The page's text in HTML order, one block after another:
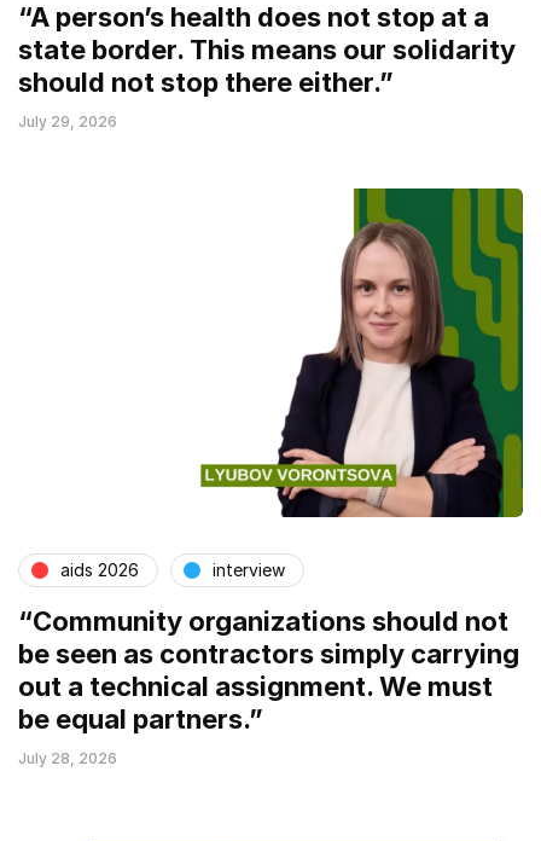
“A person’s health does not stop at a
state border. This means our solidarity
should not stop there either.”
July 29, 2026
aids 2026 interview
“Community organizations should not
be seen as contractors simply carrying
out a technical assignment. We must
be equal partners.”
July 28, 2026